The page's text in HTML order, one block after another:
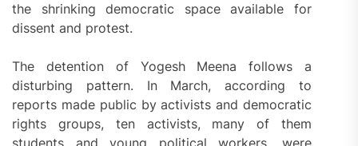
the shrinking democratic space available for
dissent and protest.
The detention of Yogesh Meena follows a
disturbing pattern. In March, according to
reports made public by activists and democratic
rights groups, ten activists, many of them